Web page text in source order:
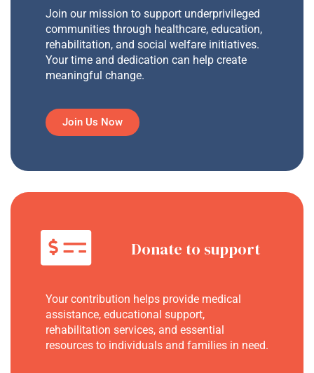
Join our mission to support underprivileged
communities through healthcare, education,
rehabilitation, and social welfare initiatives.
Your time and dedication can help create
meaningful change.
Join Us Now
Donate to support
Your contribution helps provide medical
assistance, educational support,
rehabilitation services, and essential
resources to individuals and families in need.